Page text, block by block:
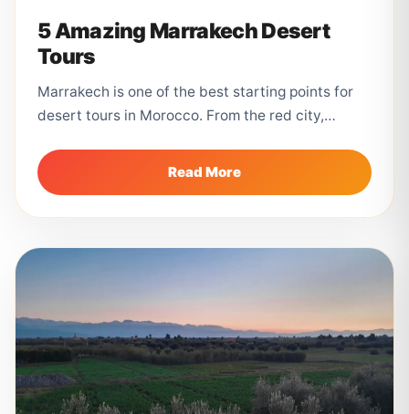
5 Amazing Marrakech Desert
Tours
Marrakech is one of the best starting points for
desert tours in Morocco. From the red city,
Read More